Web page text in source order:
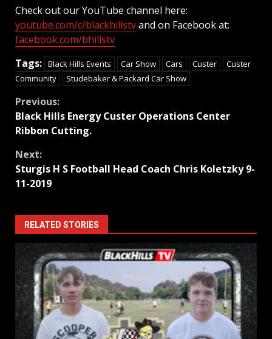
Check out our YouTube channel here:
youtube.com/c/blackhillstvand on Facebook at:
facebook.com/bhillstv
Tags: Black Hills Events Car Show Cars Custer
Custer
Community
Studebaker & Packard Car Show
Continue
Reading
Previous:
Black Hills Energy Custer Operations Center
Ribbon Cutting.
Next:
Sturgis H S Football Head Coach Chris Koletzky 9-
11-2019
RELATED STORIES